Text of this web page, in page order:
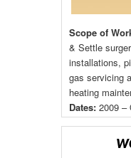
Scope of
& Settle
installations,
gas servicing
heating
Dates:2009 –